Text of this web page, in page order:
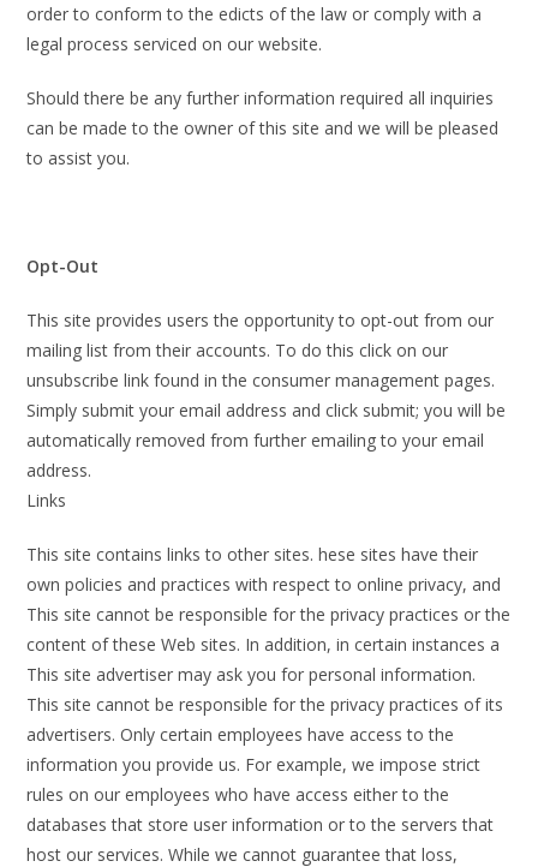
order to conform to the edicts of the law or comply with a
legal process serviced on our website.
Should there be any further information required all inquiries
can be made to the owner of this site and we will be pleased
to assist you.
Opt-Out
This site provides users the opportunity to opt-out from our
mailing list from their accounts. To do this click on our
unsubscribe link found in the consumer management pages.
Simply submit your email address and click submit; you will be
automatically removed from further emailing to your email
address.
Links
This site contains links to other sites. hese sites have their
own policies and practices with respect to online privacy, and
This site cannot be responsible for the privacy practices or the
content of these Web sites. In addition, in certain instances a
This site advertiser may ask you for personal information.
This site cannot be responsible for the privacy practices of its
advertisers. Only certain employees have access to the
information you provide us. For example, we impose strict
rules on our employees who have access either to the
databases that store user information or to the servers that
host our services. While we cannot guarantee that loss,